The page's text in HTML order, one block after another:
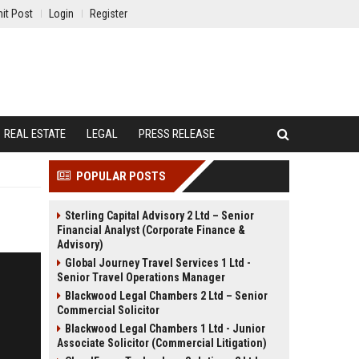
Post Login Register
REAL ESTATE LEGAL PRESS RELEASE
POPULAR POSTS
Sterling Capital Advisory 2 Ltd – Senior
Financial Analyst (Corporate Finance &
Advisory)
Global Journey Travel Services 1 Ltd -
Senior Travel Operations Manager
Blackwood Legal Chambers 2 Ltd – Senior
Commercial Solicitor
Blackwood Legal Chambers 1 Ltd - Junior
Associate Solicitor (Commercial Litigation)